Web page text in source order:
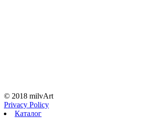
© 2018 milvArt
Privacy Policy
Каталог